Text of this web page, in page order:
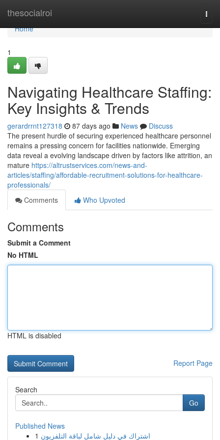
thesocialroi
Home
Home
1
Navigating Healthcare Staffing:
Key Insights & Trends
gerardrrnt127318 87 days ago News
Discuss
The present hurdle of securing experienced healthcare personnel
remains a pressing concern for facilities nationwide. Emerging
data reveal a evolving landscape driven by factors like attrition, an
mature https://altrustservices.com/news-and-
articles/staffing/affordable-recruitment-solutions-for-healthcare-
professionals/
Comments
Who Upvoted
Comments
Submit a Comment
No HTML
HTML is disabled
Report Page
Search
Go
Published News
1 اشتراك في دليل شامل لباقة التلفزيون